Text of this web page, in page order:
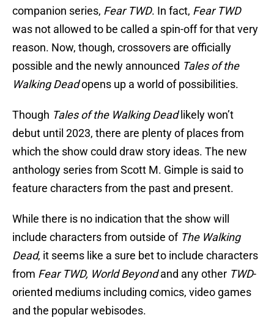
companion series, Fear TWD. In fact, Fear TWD
was not allowed to be called a spin-off for that very
reason. Now, though, crossovers are officially
possible and the newly announced Tales of the
Walking Deadopens up a world of possibilities.
Though Tales of the Walking Deadlikely won’t
debut until 2023, there are plenty of places from
which the show could draw story ideas. The new
anthology series from Scott M. Gimple is said to
feature characters from the past and present.
While there is no indication that the show will
include characters from outside ofThe Walking
Dead, it seems like a sure bet to include characters
from Fear TWD, World Beyondand any other TWD-
oriented mediums including comics, video games
and the popular webisodes.